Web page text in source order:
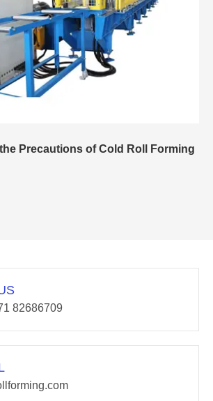
Precautions of Cold Roll Forming
82686709